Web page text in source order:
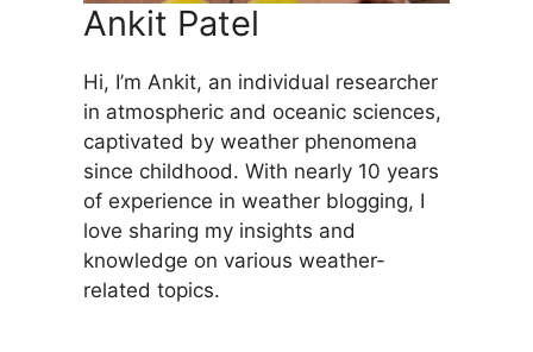
Ankit Patel
Hi, I’m Ankit, an individual researcher
in atmospheric and oceanic sciences,
captivated by weather phenomena
since childhood. With nearly 10 years
of experience in weather blogging, I
love sharing my insights and
knowledge on various weather-
related topics.